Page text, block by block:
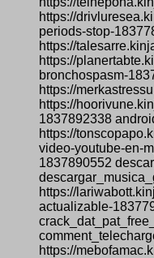
https://
periods-stop-
https://
https://
bronchospasm-
https://
https://
1837892338
https://
video-youtube-en-
1837890552
https://
actualizable-
https://